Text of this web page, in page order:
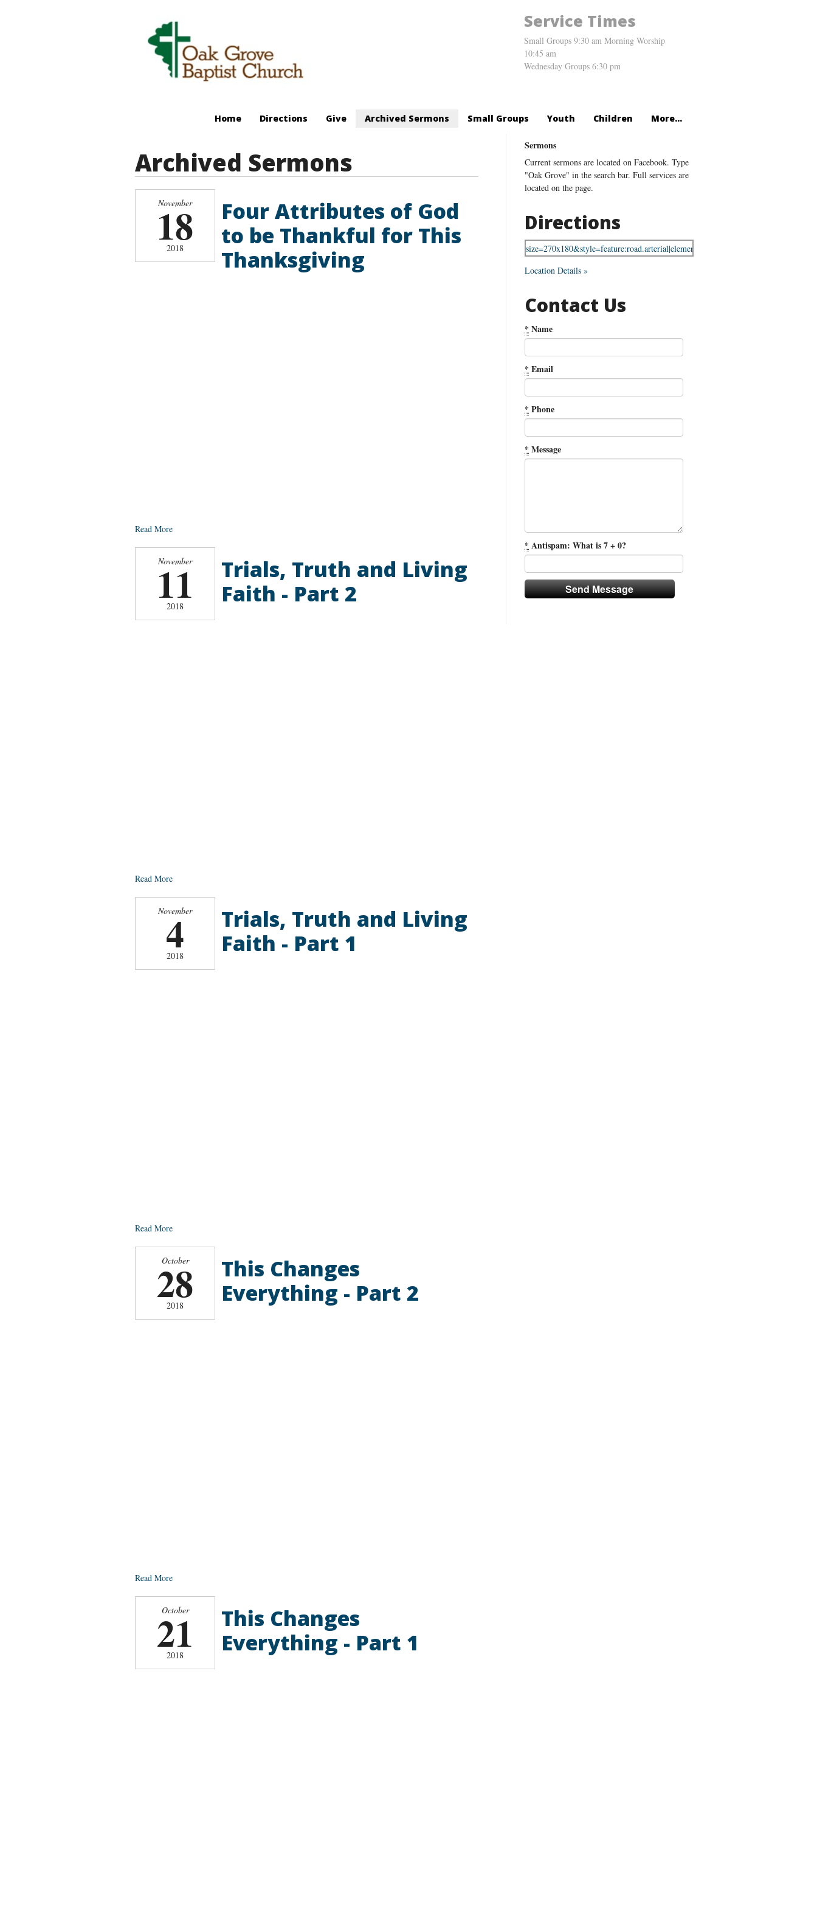
Service Times
Small Groups 9:30 am Morning Worship
10:45 am
Wednesday Groups 6:30 pm
Home Directions Give Archived Sermons Small Groups Youth Children More...
Archived Sermons
November
18
2018
Four Attributes of God
to be Thankful for This
Thanksgiving
Read More
November
11
2018
Trials, Truth and Living
Faith - Part 2
Read More
November
4
2018
Trials, Truth and Living
Faith - Part 1
Read More
October
28
2018
This Changes
Everything - Part 2
Read More
October
21
2018
This Changes
Everything - Part 1
Sermons
Current sermons are located on Facebook. Type
"Oak Grove" in the search bar. Full services are
located on the page.
Directions
Location Details »
Contact Us
*Name
*Email
*Phone
*Message
*Antispam: What is 7 + 0?